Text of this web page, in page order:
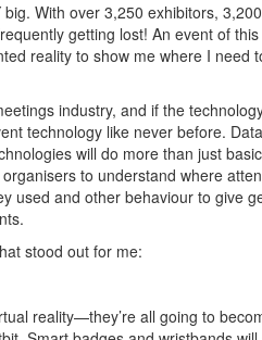
With over 3,250 exhibitors,
getting lost! An event of
reality to show me where I need
industry, and if the
technology like never before.
will do more than just
to understand where
used and other behaviour to give
stood out for me:
reality—they’re all going to